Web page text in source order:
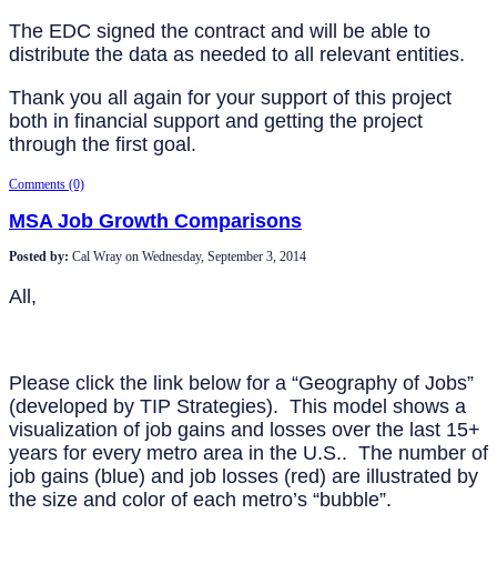
The EDC signed the contract and will be able to
distribute the data as needed to all relevant entities.
Thank you all again for your support of this project
both in financial support and getting the project
through the first goal.
Comments (0)
MSA Job Growth Comparisons
Posted by: Cal Wray on Wednesday, September 3, 2014
All,
Please click the link below for a “Geography of Jobs”
(developed by TIP Strategies). This model shows a
visualization of job gains and losses over the last 15+
years for every metro area in the U.S.. The number of
job gains (blue) and job losses (red) are illustrated by
the size and color of each metro’s “bubble”.